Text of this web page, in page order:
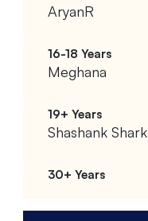
AryanR
Meghana
Shashank Shark